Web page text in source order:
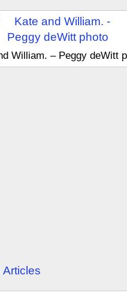
William. – Peggy deWitt
Articles